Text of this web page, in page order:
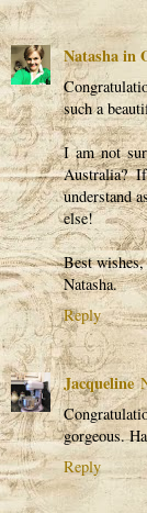
Natasha in
such a
I am not
Australia?
understand
else!
Best wishes,
Natasha.
Reply
Jacqueline
gorgeous.
Reply